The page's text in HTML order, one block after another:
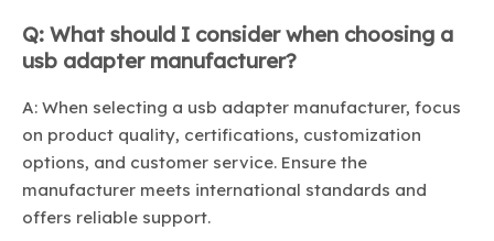
Q: What should I consider when choosing a
usb adapter manufacturer?
A: When selecting a usb adapter manufacturer, focus
on product quality, certifications, customization
options, and customer service. Ensure the
manufacturer meets international standards and
offers reliable support.